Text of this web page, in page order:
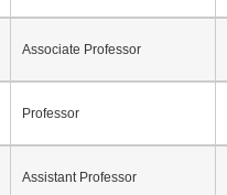
Associate Professor
Professor
Assistant Professor